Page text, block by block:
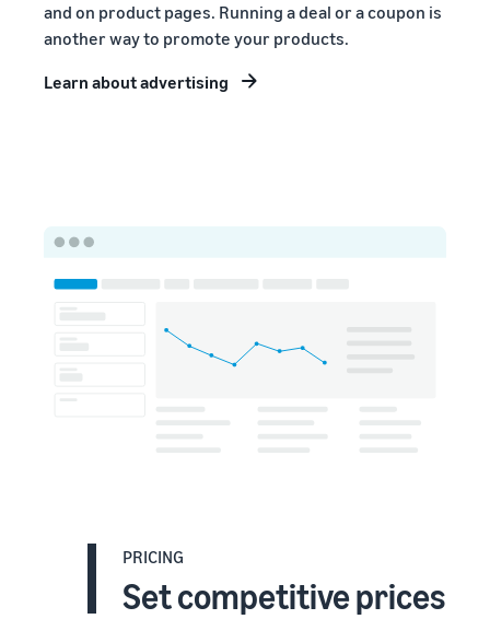
and on product pages. Running a deal or a coupon is
another way to promote your products.
Learn about advertising
PRICING
Set competitive prices